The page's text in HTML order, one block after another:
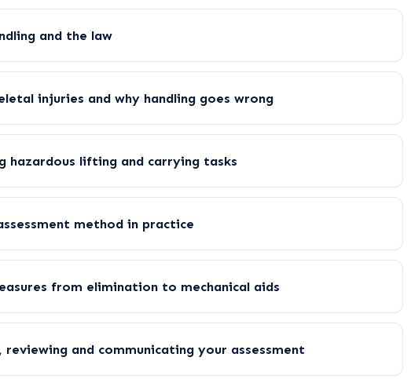
and the law
injuries and why handling goes wrong
hazardous lifting and carrying tasks
method in practice
from elimination to mechanical aids
reviewing and communicating your assessment